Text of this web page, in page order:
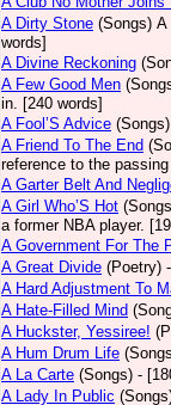
A Dirty Stone (Songs) A
words]
A Divine Reckoning
A Few Good Men
in. [240 words]
A Fool’S Advice (Songs)
A Friend To The End
reference to the
A Garter Belt And
A Girl Who’S Hot
a former NBA player.
A Government For The
A Great Divide (Poetry)
A Hard Adjustment To
A Hate-Filled Mind
A Huckster, Yessiree!
A Hum Drum Life
A La Carte (Songs) -
A Lady In Public